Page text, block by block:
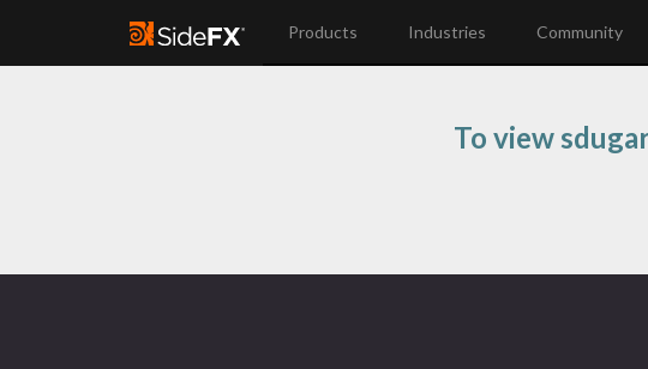
Products Industries Community
To view